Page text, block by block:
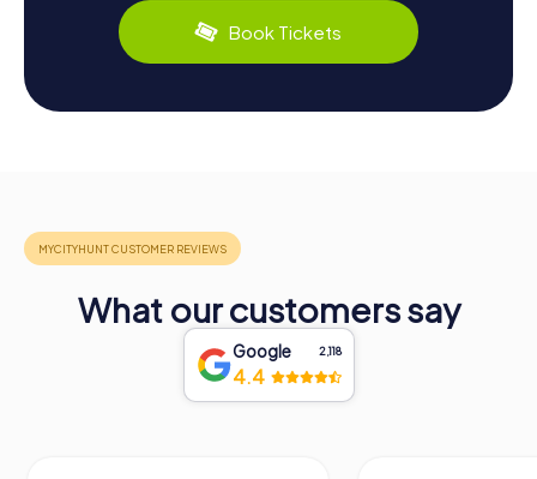
Book Tickets
What our customers say
Google 2,118
4.4